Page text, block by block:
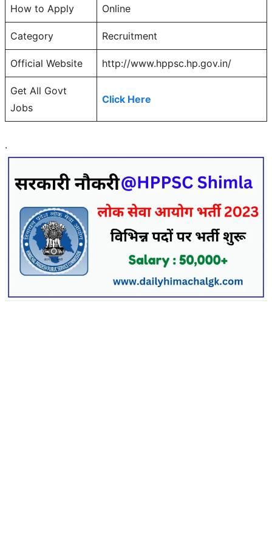
How to Apply Online
Category Recruitment
Official Website http://www.hppsc.hp.gov.in/
Get All Govt
Jobs
Click Here
.